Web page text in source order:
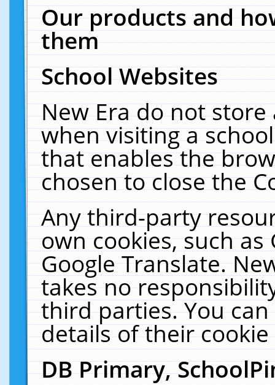
Our products and
them
School Websites
New Era do not
when visiting a
that enables the
chosen to close the
Any third-party
own cookies, such
Google Translate.
takes no
third parties. You
details of their
DB Primary,